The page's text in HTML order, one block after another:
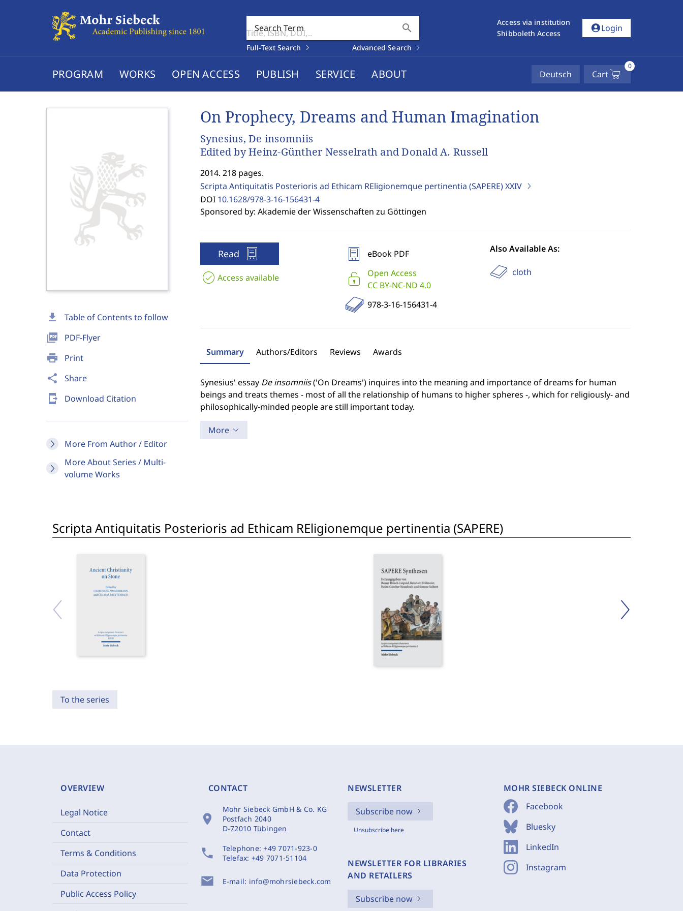
Search Term search
Full-Text Search Advanced Search
Access via institution
Shibboleth Access
account_circleLogin
PROGRAM WORKS OPEN ACCESS PUBLISH SERVICE ABOUT Deutsch Cart
0
download Table of Contents to follow
picture_as_pdf PDF-Flyer
print Print
share Share
send_to_mobile Download Citation
More From Author / Editor
More About Series / Multi-
volume Works
On Prophecy, Dreams and Human Imagination
Synesius, De insomniis
Edited by Heinz-Günther Nesselrath and Donald A. Russell
2014. 218 pages.
Scripta Antiquitatis Posterioris ad Ethicam REligionemque pertinentia (SAPERE)XXIV
DOI 10.1628/978-3-16-156431-4
Sponsored by: Akademie der Wissenschaften zu Göttingen
Read
Access available
eBook PDF
Open Access
CC BY-NC-ND 4.0
978-3-16-156431-4
Also Available As:
cloth
Summary Authors/Editors Reviews Awards
Synesius' essay De insomniis('On Dreams') inquires into the meaning and importance of dreams for human
beings and treats themes - most of all the relationship of humans to higher spheres -, which for religiously- and
philosophically-minded people are still important today.
More
Scripta Antiquitatis Posterioris ad Ethicam REligionemque pertinentia (SAPERE)
To the series
OVERVIEW
Legal Notice
Contact
Terms & Conditions
Data Protection
Public Access Policy
CONTACT
location_on
Mohr Siebeck GmbH & Co. KG
Postfach 2040
D-72010 Tübingen
phone Telephone:+49 7071-923-0
Telefax: +49 7071-51104
mail E-mail: info@mohrsiebeck.com
NEWSLETTER
Subscribe now
Unsubscribe here
NEWSLETTER FOR LIBRARIES
AND RETAILERS
Subscribe now
MOHR SIEBECK ONLINE
Facebook
Bluesky
LinkedIn
Instagram